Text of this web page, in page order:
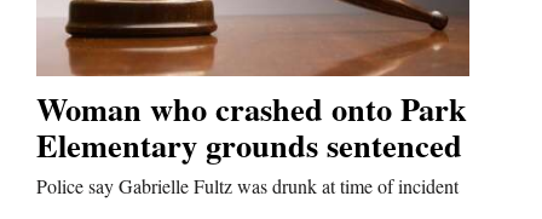
Woman who crashed onto Park
Elementary grounds sentenced
Police say Gabrielle Fultz was drunk at time of incident